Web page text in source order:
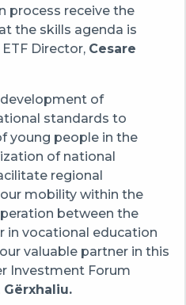
process receive the
the skills agenda is
Director, Cesare
development of
standards to
young people in the
of national
regional
mobility within the
between the
in vocational education
valuable partner in this
Investment Forum
Gërxhaliu.